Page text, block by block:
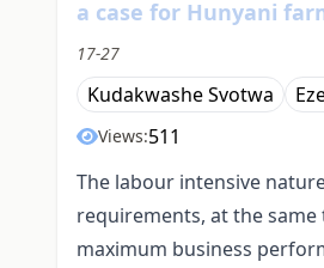
a case for Hunyani
17-27
Kudakwashe Svotwa
Views:511
The labour intensive
requirements, at the
maximum business